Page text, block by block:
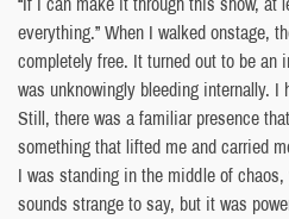
everything.” When I walked onstage,
completely free. It turned out to be an
was unknowingly bleeding internally. I
Still, there was a familiar presence
something that lifted me and carried
I was standing in the middle of
sounds strange to say, but it was